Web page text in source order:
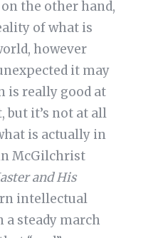
the other hand,
of what is
however
it may
is really good at
but it’s not at all
is actually in
McGilchrist
and His
intellectual
a steady march